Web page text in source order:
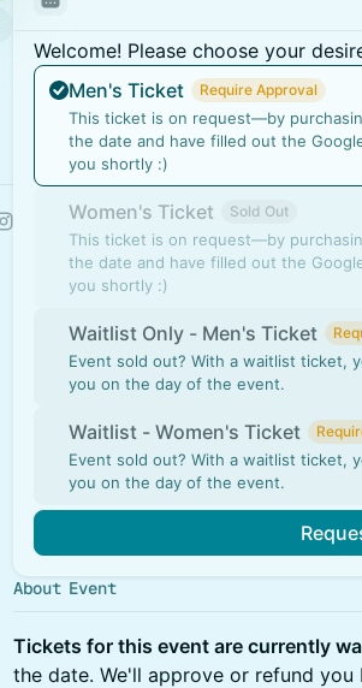
Welcome! Please choose your
Men's Ticket
Require Approval
This ticket is on request—by
the date and have filled out the
you shortly :)
Women's Ticket Sold Out
This ticket is on request—by
the date and have filled out the
you shortly :)
Waitlist Only - Men's Ticket
Event sold out? With a waitlist ticket,
you on the day of the event.
Waitlist - Women's Ticket
Event sold out? With a waitlist ticket,
you on the day of the event.
About Event
Tickets for this event are currently
the date. We'll approve or refund you